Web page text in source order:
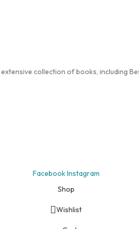
collection of books, including
FacebookInstagram
Shop
Wishlist